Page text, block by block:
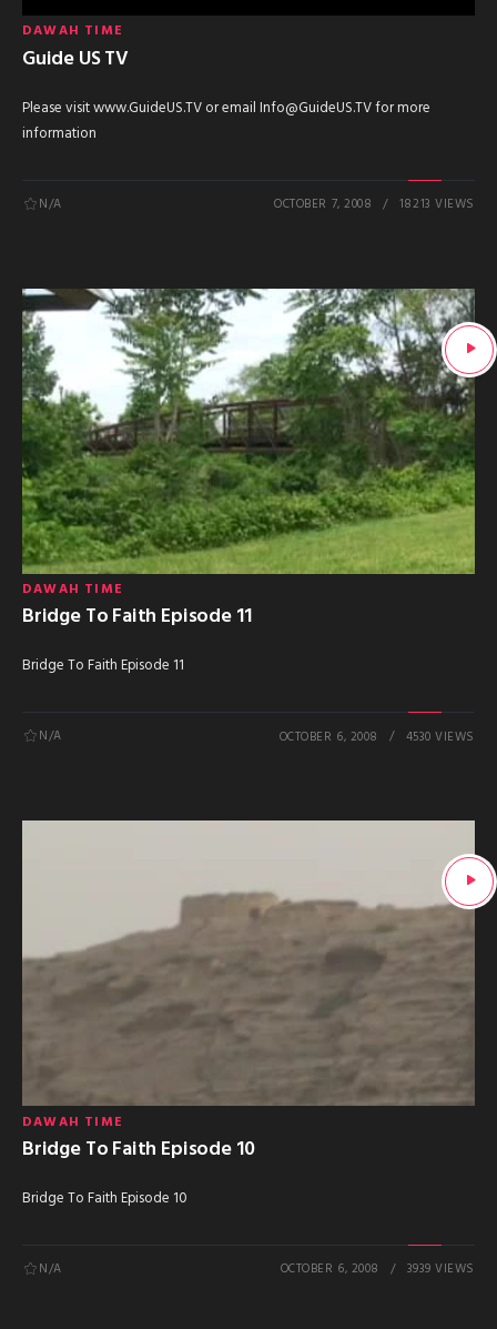
DAWAH TIME
Guide US TV
Please visit www.GuideUS.TV or email Info@GuideUS.TV for more
information
N/A OCTOBER 7, 2008 18213 VIEWS
DAWAH TIME
Bridge To Faith Episode 11
Bridge To Faith Episode 11
N/A OCTOBER 6, 2008 4530 VIEWS
DAWAH TIME
Bridge To Faith Episode 10
Bridge To Faith Episode 10
N/A OCTOBER 6, 2008 3939 VIEWS